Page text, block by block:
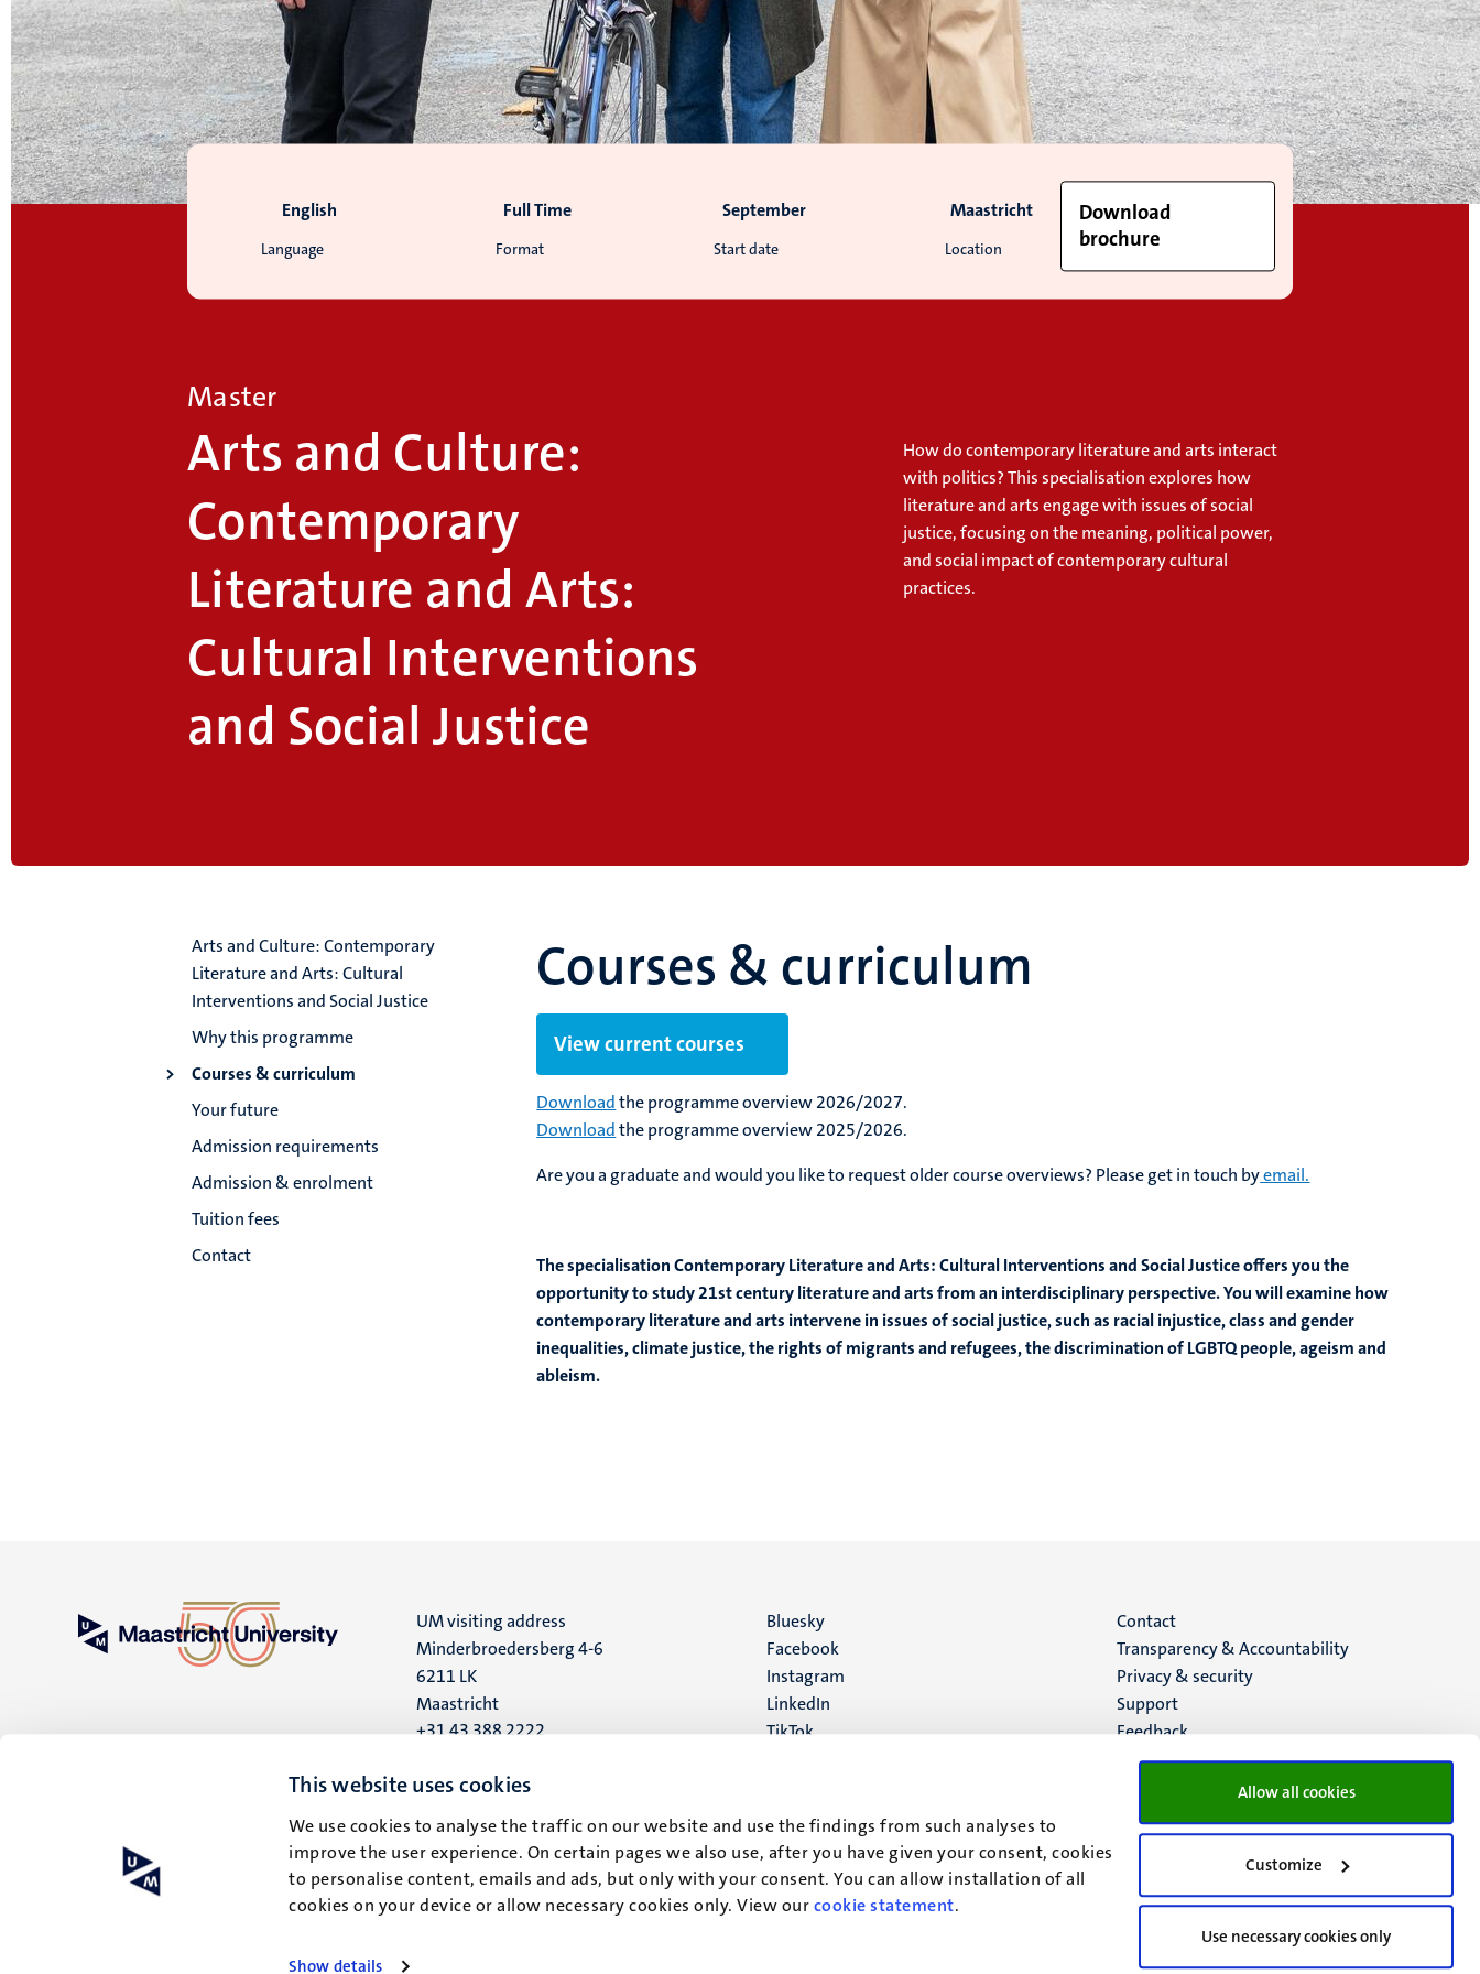
This website uses cookies
We use cookies to analyse the traffic on our website and use the findings from such analyses to
improve the user experience. On certain pages we also use, after you have given your consent, cookies
to personalise content, emails and ads, but only with your consent. You can allow installation of all
cookies on your device or allow necessary cookies only. View ourcookie statement.
Show details
Allow all cookies
Customize
Use necessary cookies only
Language
English
Format
Full Time
Start date
September
Location
Maastricht
Download
brochure
Master
Arts and Culture:
Contemporary
Literature and Arts:
Cultural Interventions
and Social Justice
How do contemporary literature and arts interact
with politics? This specialisation explores how
literature and arts engage with issues of social
justice, focusing on the meaning, political power,
and social impact of contemporary cultural
practices.
Arts and Culture: Contemporary
Literature and Arts: Cultural
Interventions and Social Justice
Why this programme
Courses & curriculum
Your future
Admission requirements
Admission & enrolment
Tuition fees
Contact
Courses & curriculum
View current courses
Downloadthe programme overview 2026/2027.
Downloadthe programme overview 2025/2026.
Are you a graduate and would you like to request older course overviews? Please get in touch byemail.
The specialisation Contemporary Literature and Arts: Cultural Interventions and Social Justice offers you the
opportunity to study 21st century literature and arts from an interdisciplinary perspective. You will examine how
contemporary literature and arts intervene in issues of social justice, such as racial injustice, class and gender
inequalities, climate justice, the rights of migrants and refugees, the discrimination of LGBTQ people, ageism and
ableism.
UM visiting address
Minderbroedersberg 4-6
6211 LK
Maastricht
+31 43 388 2222
UM postal address
6200 MD
Maastricht
Social
media
Bluesky
Facebook
Instagram
LinkedIn
TikTok
Menu
footer
(EN)
Contact
Transparency & Accountability
Privacy & security
Support
Feedback